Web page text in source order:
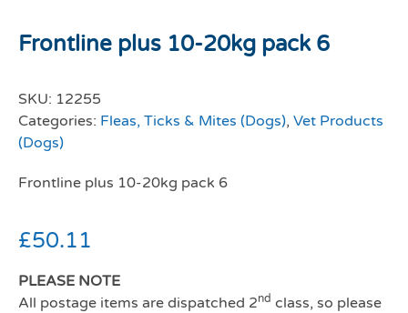
Frontline plus 10-20kg pack 6
SKU: 12255
Categories: Fleas, Ticks & Mites (Dogs), Vet Products
(Dogs)
Frontline plus 10-20kg pack 6
£50.11
PLEASE NOTE
All postage items are dispatched 2nd class, so please